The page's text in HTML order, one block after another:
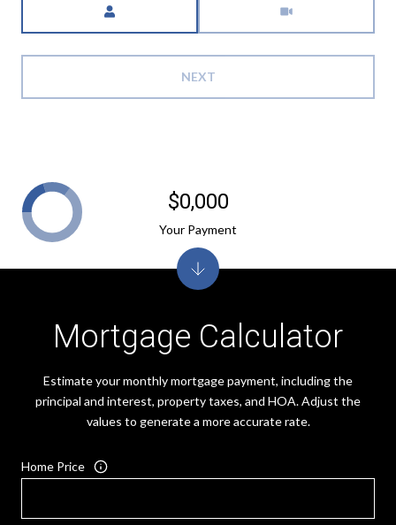
NEXT
Mortgage Calculator
Estimate your monthly mortgage payment, including the
principal and interest, property taxes, and HOA. Adjust the
values to generate a more accurate rate.
Home Price
$0,000
Your Payment